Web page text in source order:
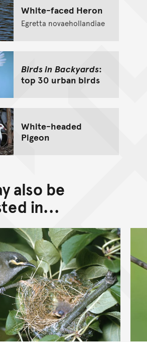
White-faced Heron
Egretta novaehollandiae
Birds in Backyards:
top 30 urban birds
White-headed
Pigeon
also be
in...